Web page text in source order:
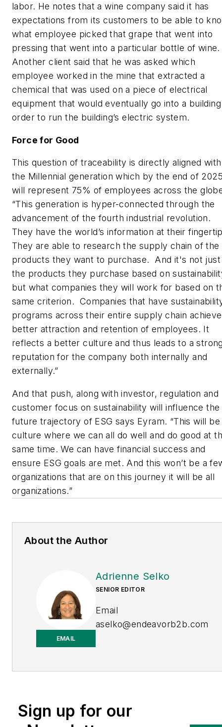
labor. He notes that a wine company said it has
expectations from its customers to be able to
what employee picked that grape that went into
pressing that went into a particular bottle of
Another client said that he was asked which
employee worked in the mine that extracted a
chemical that was used on a piece of electrical
equipment that would eventually go into a
order to run the building’s electric system.
Force for Good
This question of traceability is directly aligned with
the Millennial generation which by the end of
will represent 75% of employees across the
“This generation is hyper-connected through the
advancement of the fourth industrial revolution.
They have the world’s information at their
They are able to research the supply chain of the
products they want to purchase. And it's not just
the products they purchase based on
but what companies they will work for based on
same criterion. Companies that have
programs across their entire supply chain achieve
better attraction and retention of employees. It
reflects a better culture and thus leads to a
reputation for the company both internally and
externally.”
And that push, along with investor, regulation and
customer focus on sustainability will influence the
future trajectory of ESG says Eyram. “This will be
culture where we can all do well and do good at
same time. We can have financial success and
ensure ESG goals are met. And this won’t be a
organizations that are on this journey it will be all
organizations.”
About the Author
EMAIL
Adrienne Selko
SENIOR EDITOR
Email
aselko@endeavorb2b.com
Adrienne Selko is also the
Logistics
IndustryWeek.
Sign up for our